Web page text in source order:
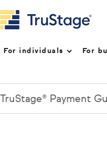
For individuals For
TruStage® Payment